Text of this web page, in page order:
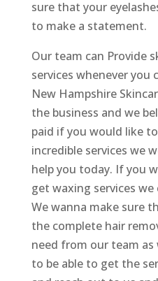
sure that your
to make a statement.
Our team can Provide
services whenever
New Hampshire
the business and we
paid if you would like
incredible services we
help you today. If you
get waxing services
We wanna make sure
the complete hair
need from our team
to be able to get the